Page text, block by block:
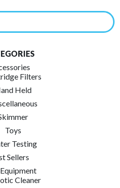
Filters
Held
Toys
Testing
Sellers
Cleaner